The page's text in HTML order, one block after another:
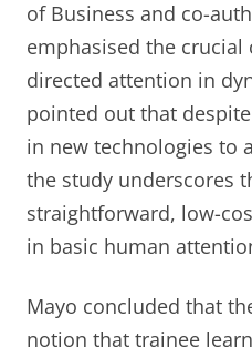
of Business and co-
emphasised the crucial
directed attention in
pointed out that
in new technologies to
the study underscores
straightforward, low-
in basic human
Mayo concluded that
notion that trainee